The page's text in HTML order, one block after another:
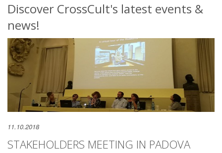
Discover CrossCult's latest events &
news!
11.10.2018
STAKEHOLDERS MEETING IN PADOVA